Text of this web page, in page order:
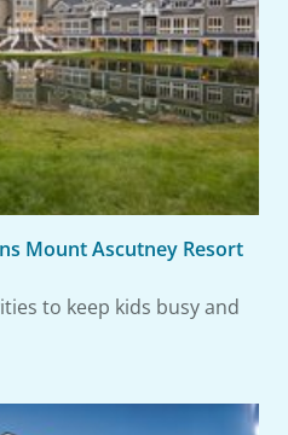
Mount Ascutney Resort
to keep kids busy and